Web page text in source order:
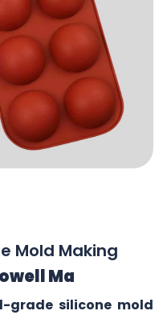
Mold Making
Ma
grade silicone mold